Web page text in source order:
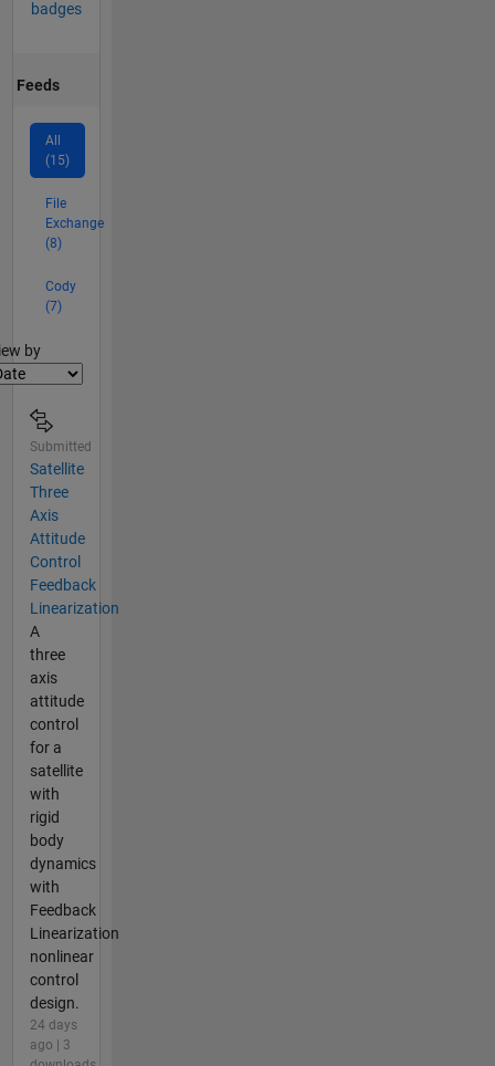
badges
Feeds
All
(15)
File
Exchange
(8)
Cody
(7)
by
Submitted
Satellite
Three
Axis
Attitude
Control
Feedback
Linearization
A
three
axis
attitude
control
for a
satellite
with
rigid
body
dynamics
with
Feedback
Linearization
nonlinear
control
design.
24 days
ago | 3